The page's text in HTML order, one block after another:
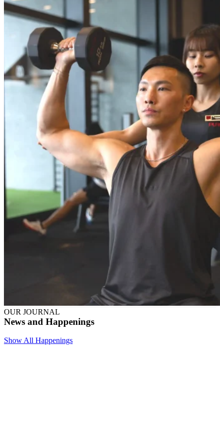
OUR JOURNAL
News and Happenings
Show All Happenings